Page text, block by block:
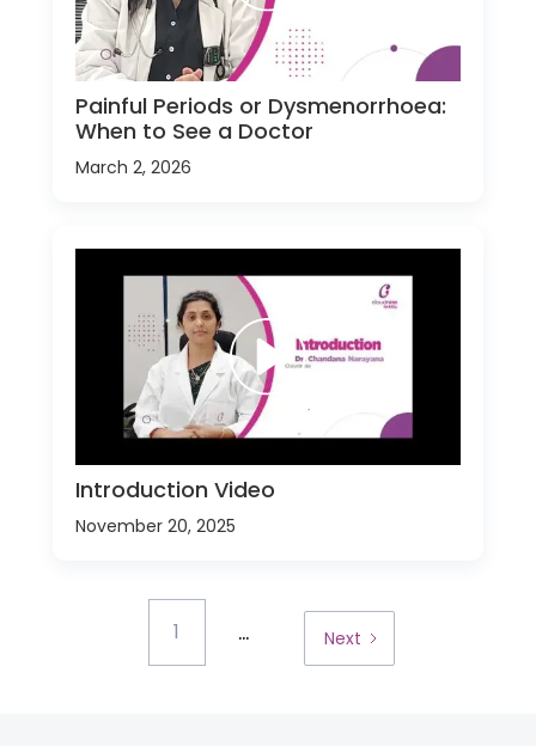
Painful Periods or Dysmenorrhoea:
When to See a Doctor
March 2, 2026
Introduction Video
November 20, 2025
1 ... Next